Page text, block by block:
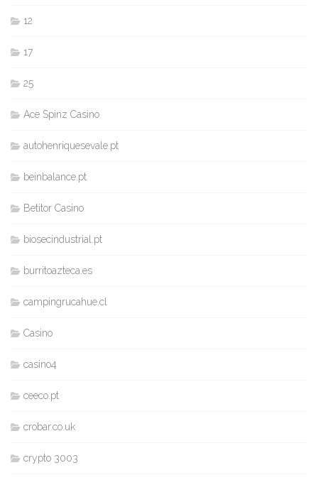
12
17
25
Ace Spinz Casino
autohenriquesevale.pt
beinbalance.pt
Betitor Casino
biosecindustrial.pt
burritoazteca.es
campingrucahue.cl
Casino
casino4
ceeco.pt
crobar.co.uk
crypto 3003